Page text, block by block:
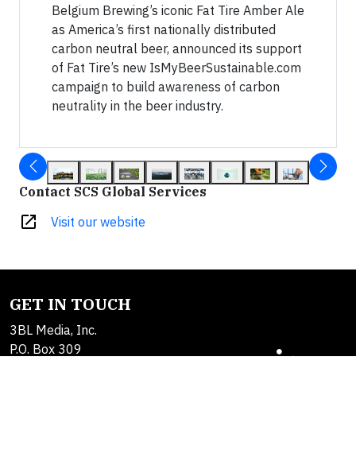
Belgium Brewing’s iconic Fat Tire Amber Ale
as America’s first nationally distributed
carbon neutral beer, announced its support
of Fat Tire’s new IsMyBeerSustainable.com
campaign to build awareness of carbon
neutrality in the beer industry.
Contact SCS Global Services
open_in_new Visit our website
GET IN TOUCH
3BL Media, Inc.
P.O. Box 309